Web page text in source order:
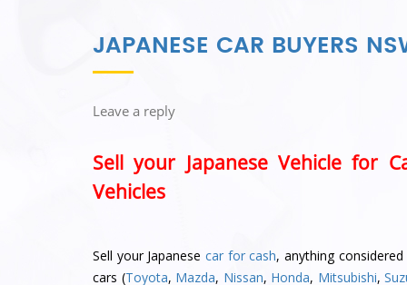
JAPANESE CAR BUYERS
Leave a reply
Sell your Japanese Vehicle for
Vehicles
Sell your Japanesecar for cash, anything
cars (Toyota, Mazda, Nissan, Honda, Mitsubishi,